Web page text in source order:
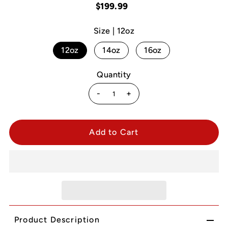
$199.99
Size | 12oz
12oz
14oz 16oz
Quantity
-
+
Product Description